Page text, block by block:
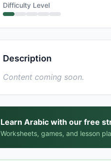
Difficulty Level
Description
Content coming soon.
Learn Arabic with our free
Worksheets, games, and lesson